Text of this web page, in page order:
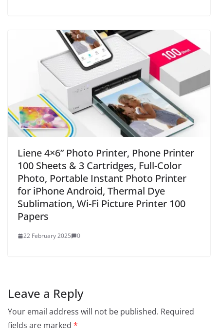
Liene 4×6” Photo Printer, Phone Printer
100 Sheets & 3 Cartridges, Full-Color
Photo, Portable Instant Photo Printer
for iPhone Android, Thermal Dye
Sublimation, Wi-Fi Picture Printer 100
Papers
22 February 2025 0
Leave a Reply
Your email address will not be published. Required
fields are marked *